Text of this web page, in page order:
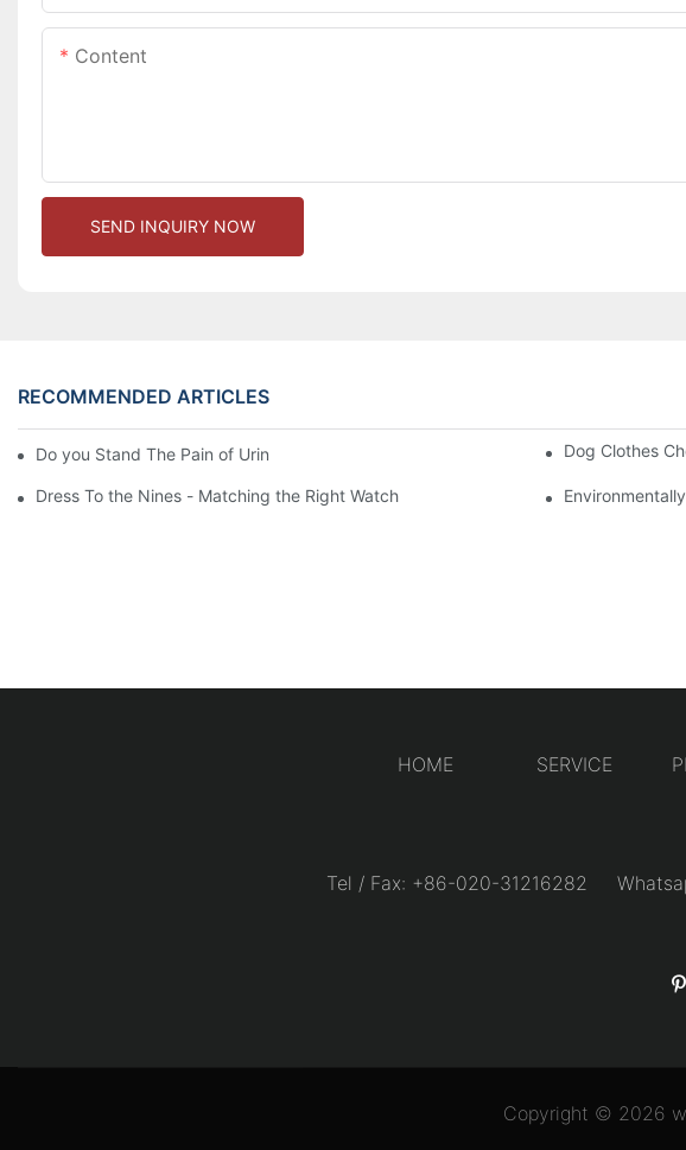
Content
SEND INQUIRY NOW
RECOMMENDED ARTICLES
Do you Stand The Pain of Urination For a Long Dog Clothes
Dress To the Nines - Matching the Right Watch
HOME SERVICE
Tel / Fax: +86-020-31216282
Copyright © 2026